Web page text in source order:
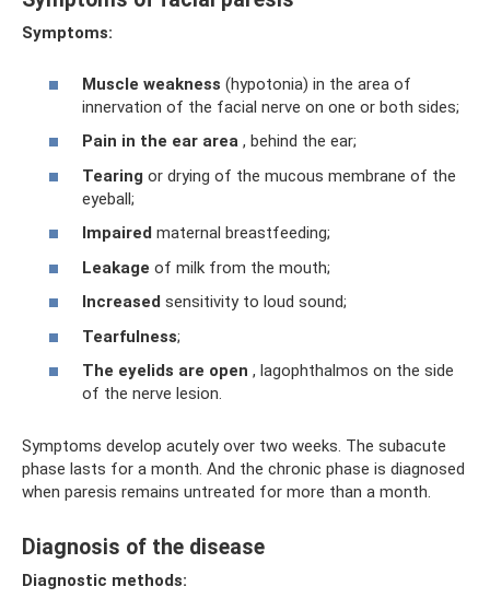
Symptoms:
Muscle weakness (hypotonia) in the area of ​​
innervation of the facial nerve on one or both sides;
Pain in the ear area , behind the ear;
Tearing or drying of the mucous membrane of the
eyeball;
Impaired maternal breastfeeding;
Leakage of milk from the mouth;
Increased sensitivity to loud sound;
Tearfulness;
The eyelids are open , lagophthalmos on the side
of the nerve lesion.
Symptoms develop acutely over two weeks. The subacute
phase lasts for a month. And the chronic phase is diagnosed
when paresis remains untreated for more than a month.
Diagnosis of the disease
Diagnostic methods: